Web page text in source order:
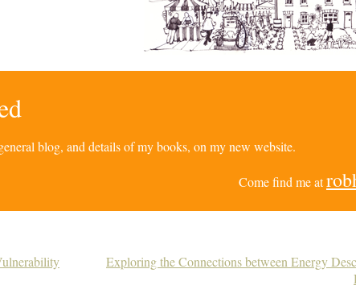
blog, and details of my books, on my new website.
Come find me at
Exploring the Connections between Energy